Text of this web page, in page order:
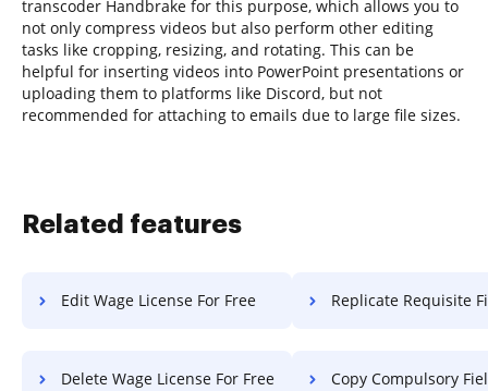
transcoder Handbrake for this purpose, which allows you to
not only compress videos but also perform other editing
tasks like cropping, resizing, and rotating. This can be
helpful for inserting videos into PowerPoint presentations or
uploading them to platforms like Discord, but not
recommended for attaching to emails due to large file sizes.
Related features
Edit Wage License For Free Replicate Requisite Field
Delete Wage License For Free Copy Compulsory Field